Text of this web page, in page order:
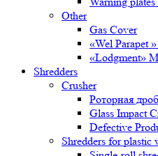
Other
Gas Cover
«Wel Parapet
«Lodgment»
Shredders
Crusher
Роторная
Glass Impact
Defective
Shredders for plastic